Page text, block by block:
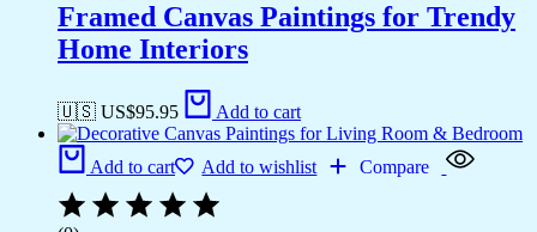
Framed Canvas Paintings for Trendy
Home Interiors
🇺🇸 US$95.95 Add to cart
Add to cart Add to wishlist Compare